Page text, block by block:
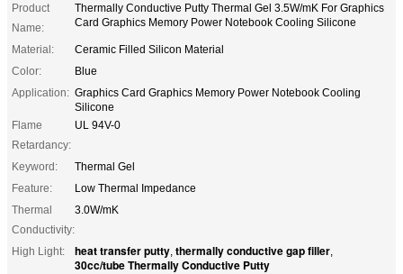
Product
Name:
Thermally Conductive Putty Thermal Gel 3.5W/mK For Graphics
Card Graphics Memory Power Notebook Cooling Silicone
Material:
Ceramic Filled Silicon Material
Color:
Blue
Application: Graphics Card Graphics Memory Power Notebook Cooling
Silicone
Flame
Retardancy:
UL 94V-0
Keyword:
Thermal Gel
Feature:
Low Thermal Impedance
Thermal
Conductivity:
3.0W/mK
High Light: heat transfer putty, thermally conductive gap filler,
30cc/tube Thermally Conductive Putty